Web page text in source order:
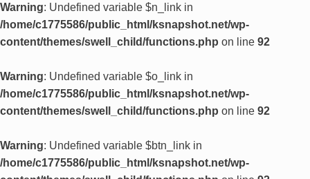
Warning: Undefined variable $n_link in
/home/c1775586/public_html/ksnapshot.net/wp-
content/themes/swell_child/functions.php on line 92
Warning: Undefined variable $o_link in
/home/c1775586/public_html/ksnapshot.net/wp-
content/themes/swell_child/functions.php on line 92
Warning: Undefined variable $btn_link in
/home/c1775586/public_html/ksnapshot.net/wp-